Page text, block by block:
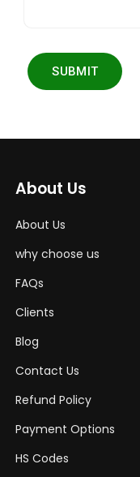
SUBMIT
About Us
About Us
why choose us
FAQs
Clients
Blog
Contact Us
Refund Policy
Payment Options
HS Codes